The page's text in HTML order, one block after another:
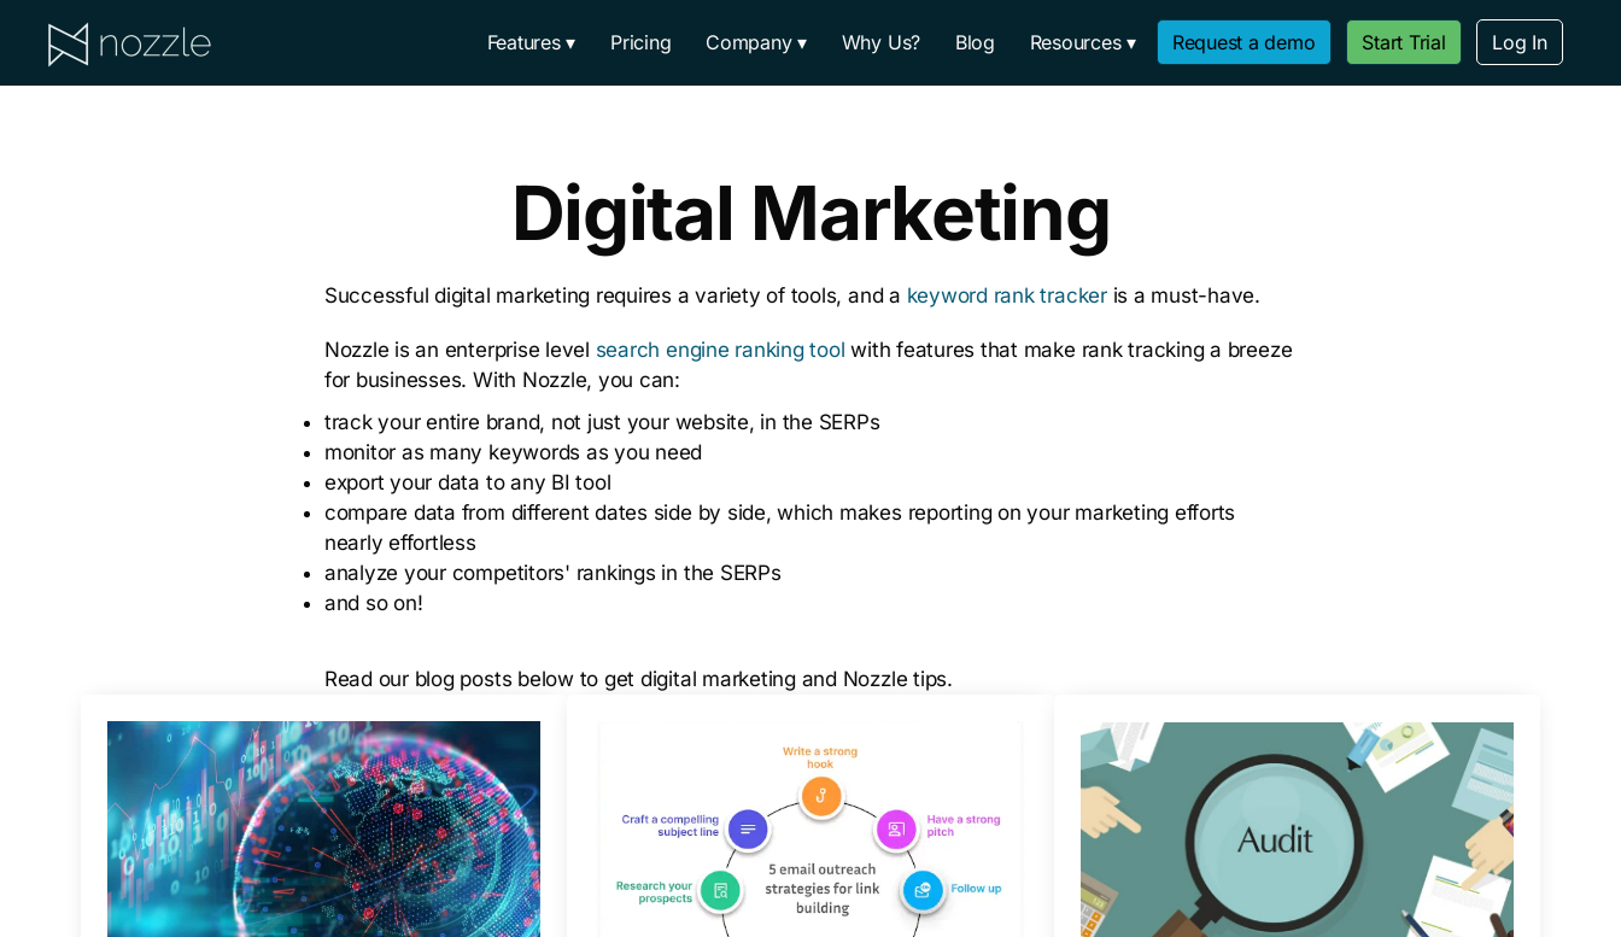
primary
Features Pricing Company Why Us? Blog Resources Request a demo Start Trial Log In
Digital Marketing
Successful digital marketing requires a variety of tools, and a keyword rank trackeris a must-have.
Nozzle is an enterprise level search engine ranking tool with features that make rank tracking a breeze
for businesses. With Nozzle, you can:
track your entire brand, not just your website, in the SERPs
monitor as many keywords as you need
export your data to any BI tool
compare data from different dates side by side, which makes reporting on your marketing efforts
nearly effortless
analyze your competitors' rankings in the SERPs
and so on!
Read our blog posts below to get digital marketing and Nozzle tips.